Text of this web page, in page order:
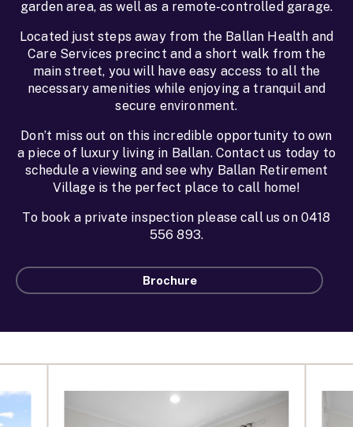
garden area, as well as a remote-controlled garage.
Located just steps away from the Ballan Health and
Care Services precinct and a short walk from the
main street, you will have easy access to all the
necessary amenities while enjoying a tranquil and
secure environment.
Don’t miss out on this incredible opportunity to own
a piece of luxury living in Ballan. Contact us today to
schedule a viewing and see why Ballan Retirement
Village is the perfect place to call home!
To book a private inspection please call us on 0418
556 893.
Brochure